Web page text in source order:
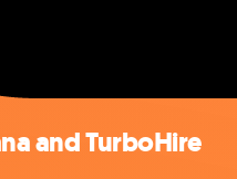
and TurboHire